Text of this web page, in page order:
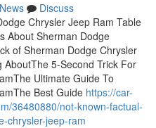
News
Discuss
Chrysler Jeep Ram Table
About Sherman Dodge
of Sherman Dodge Chrysler
5-Second Trick For
Ultimate Guide To
Best Guide https://car-
36480880/not-known-factual-
chrysler-jeep-ram